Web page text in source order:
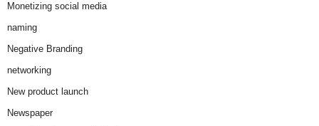
Monetizing social media
naming
Negative Branding
networking
New product launch
Newspaper